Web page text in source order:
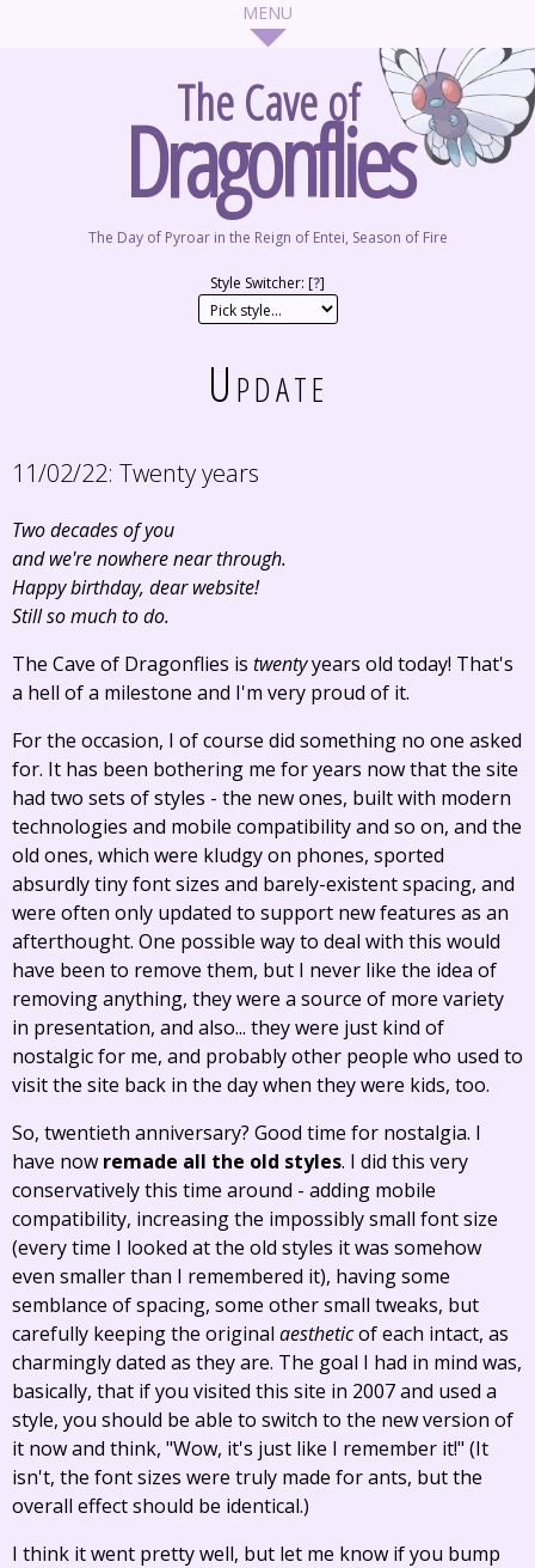
The Cave of
Dragonflies
The Day of Pyroar in the Reign of Entei, Season of Fire
Style Switcher: [?]
Update
11/02/22: Twenty years
Two decades of you
and we're nowhere near through.
Happy birthday, dear website!
Still so much to do.
The Cave of Dragonflies is twentyyears old today! That's
a hell of a milestone and I'm very proud of it.
For the occasion, I of course did something no one asked
for. It has been bothering me for years now that the site
had two sets of styles - the new ones, built with modern
technologies and mobile compatibility and so on, and the
old ones, which were kludgy on phones, sported
absurdly tiny font sizes and barely-existent spacing, and
were often only updated to support new features as an
afterthought. One possible way to deal with this would
have been to remove them, but I never like the idea of
removing anything, they were a source of more variety
in presentation, and also... they were just kind of
nostalgic for me, and probably other people who used to
visit the site back in the day when they were kids, too.
So, twentieth anniversary? Good time for nostalgia. I
have now remade all the old styles. I did this very
conservatively this time around - adding mobile
compatibility, increasing the impossibly small font size
(every time I looked at the old styles it was somehow
even smaller than I remembered it), having some
semblance of spacing, some other small tweaks, but
carefully keeping the original aestheticof each intact, as
charmingly dated as they are. The goal I had in mind was,
basically, that if you visited this site in 2007 and used a
style, you should be able to switch to the new version of
it now and think, "Wow, it's just like I remember it!" (It
isn't, the font sizes were truly made for ants, but the
overall effect should be identical.)
I think it went pretty well, but let me know if you bump